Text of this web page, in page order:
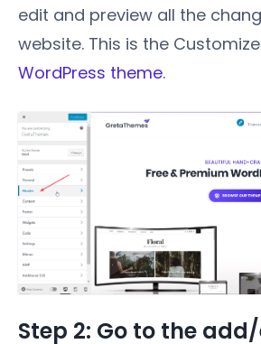
edit and preview all the
website. This is the
WordPress theme.
Step 2: Go to the